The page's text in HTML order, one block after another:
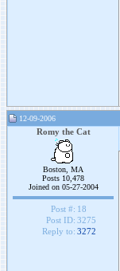
12-09-2006
Romy the Cat
Boston, MA
Posts 10,478
Joined on 05-27-2004
Post #: 18
Post ID: 3275
Reply to: 3272